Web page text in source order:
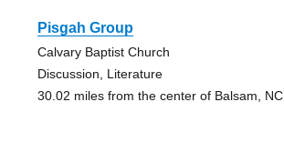
Pisgah Group
Calvary Baptist Church
Discussion, Literature
30.02 miles from the center of Balsam, NC